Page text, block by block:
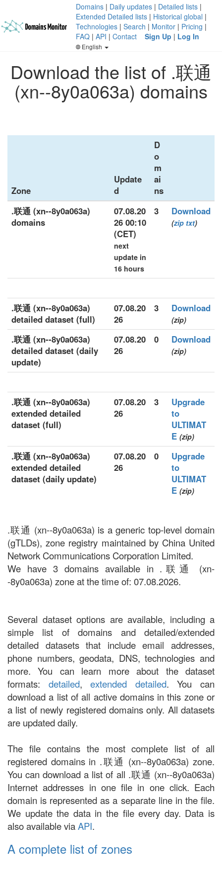
Domains | Daily updates | Detailed lists |
Extended Detailed lists | Historical global |
Technologies | Search | Monitor | Pricing |
FAQ | API | Contact Sign Up | Log In
English
Download the list of .联通
(xn--8y0a063a) domains
Zone
Update
d
D
o
m
ai
ns
.联通 (xn--8y0a063a)
domains
07.08.20
26 00:10
(CET)
next
update in
16 hours
3 Download
(zip txt)
.联通 (xn--8y0a063a)
detailed dataset (full)
07.08.20
26
3 Download
(zip)
.联通 (xn--8y0a063a)
detailed dataset (daily
update)
07.08.20
26
0 Download
(zip)
.联通 (xn--8y0a063a)
extended detailed
dataset (full)
07.08.20
26
3
Upgrade
to
ULTIMAT
E (zip)
.联通 (xn--8y0a063a)
extended detailed
dataset (daily update)
07.08.20
26
0
Upgrade
to
ULTIMAT
E (zip)
.联通 (xn--8y0a063a) is a generic top-level domain
(gTLDs), zone registry maintained by China United
Network Communications Corporation Limited.
We have 3 domains available in .联通 (xn-
-8y0a063a) zone at the time of: 07.08.2026.
Several dataset options are available, including a
simple list of domains and detailed/extended
detailed datasets that include email addresses,
phone numbers, geodata, DNS, technologies and
more. You can learn more about the dataset
formats: detailed,extended detailed. You can
download a list of all active domains in this zone or
a list of newly registered domains only. All datasets
are updated daily.
The file contains the most complete list of all
registered domains in .联通 (xn--8y0a063a) zone.
You can download a list of all .联通 (xn--8y0a063a)
Internet addresses in one file in one click. Each
domain is represented as a separate line in the file.
We update the data in the file every day. Data is
also available viaAPI.
A complete list of zones